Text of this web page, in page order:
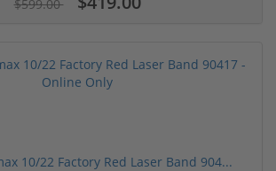
$599.00
10/22 Factory Red Laser Band 904...